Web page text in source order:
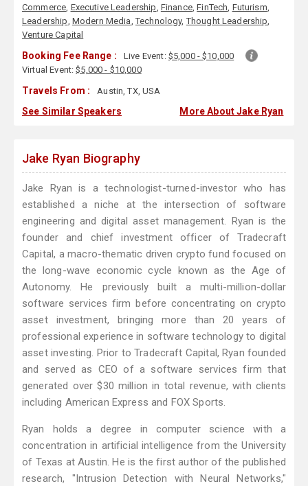
Commerce, Executive Leadership, Finance,FinTech, Futurism,
Leadership, Modern Media,Technology,Thought Leadership,
Venture Capital
Booking Fee Range : Live Event: $5,000 - $10,000
Virtual Event:$5,000 - $10,000
Travels From : Austin, TX, USA
See Similar Speakers More About Jake Ryan
Jake Ryan Biography
Jake Ryan is a technologist-turned-investor who has
established a niche at the intersection of software
engineering and digital asset management. Ryan is the
founder and chief investment officer of Tradecraft
Capital, a macro-thematic driven crypto fund focused on
the long-wave economic cycle known as the Age of
Autonomy. He previously built a multi-million-dollar
software services firm before concentrating on crypto
asset investment, bringing more than 20 years of
professional experience in software technology to digital
asset investing. Prior to Tradecraft Capital, Ryan founded
and served as CEO of a software services firm that
generated over $30 million in total revenue, with clients
including American Express and FOX Sports.
Ryan holds a degree in computer science with a
concentration in artificial intelligence from the University
of Texas at Austin. He is the first author of the published
research, "Intrusion Detection with Neural Networks,"